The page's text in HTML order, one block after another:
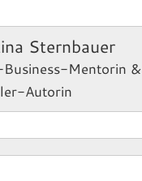
Sternbauer
Mentorin &
Autorin